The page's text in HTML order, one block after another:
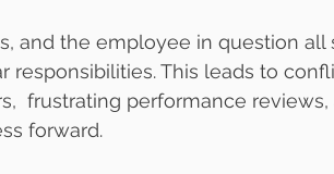
and the employee in question all
responsibilities. This leads to
frustrating performance
forward.